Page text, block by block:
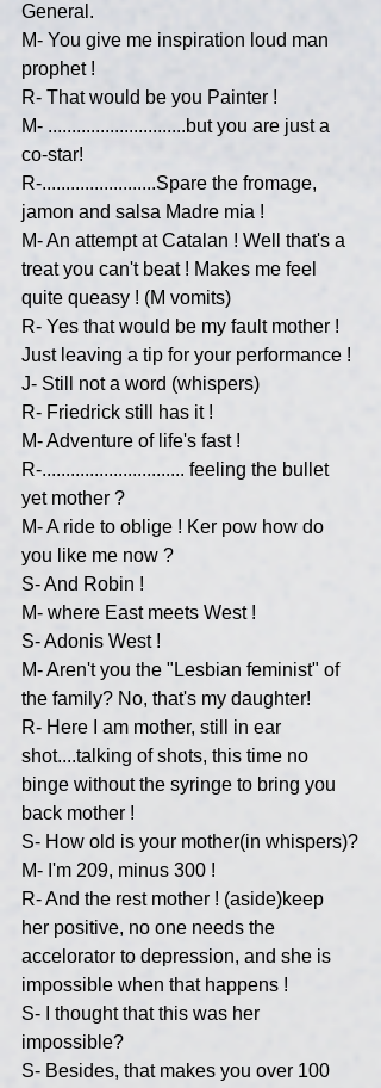
General.
M- You give me inspiration loud man
prophet !
R- That would be you Painter !
M- .............................but you are just a
co-star!
R-........................Spare the fromage,
jamon and salsa Madre mia !
M- An attempt at Catalan ! Well that's a
treat you can't beat ! Makes me feel
quite queasy ! (M vomits)
R- Yes that would be my fault mother !
Just leaving a tip for your performance !
J- Still not a word (whispers)
R- Friedrick still has it !
M- Adventure of life's fast !
R-.............................. feeling the bullet
yet mother ?
M- A ride to oblige ! Ker pow how do
you like me now ?
S- And Robin !
M- where East meets West !
S- Adonis West !
M- Aren't you the "Lesbian feminist" of
the family? No, that's my daughter!
R- Here I am mother, still in ear
shot....talking of shots, this time no
binge without the syringe to bring you
back mother !
S- How old is your mother(in whispers)?
M- I'm 209, minus 300 !
R- And the rest mother ! (aside)keep
her positive, no one needs the
accelorator to depression, and she is
impossible when that happens !
S- I thought that this was her
impossible?
S- Besides, that makes you over 100